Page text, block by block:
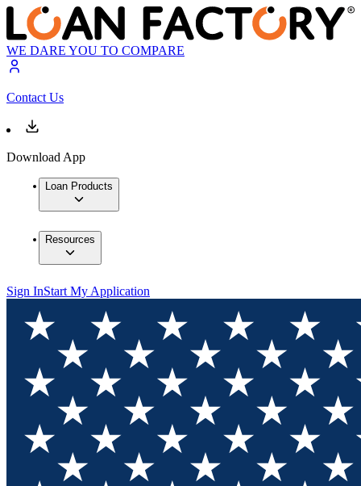
WE DARE YOU TO COMPARE
Contact Us
Download App
Loan Products
Resources
Sign InStart My Application